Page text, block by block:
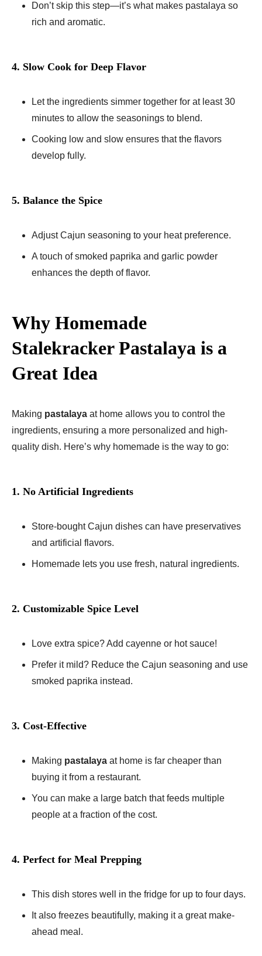
Don’t skip this step—it’s what makes pastalaya so
rich and aromatic.
4. Slow Cook for Deep Flavor
Let the ingredients simmer together for at least 30
minutes to allow the seasonings to blend.
Cooking low and slow ensures that the flavors
develop fully.
5. Balance the Spice
Adjust Cajun seasoning to your heat preference.
A touch of smoked paprika and garlic powder
enhances the depth of flavor.
Why Homemade
Stalekracker Pastalaya is a
Great Idea
Making pastalaya at home allows you to control the
ingredients, ensuring a more personalized and high-
quality dish. Here’s why homemade is the way to go:
1. No Artificial Ingredients
Store-bought Cajun dishes can have preservatives
and artificial flavors.
Homemade lets you use fresh, natural ingredients.
2. Customizable Spice Level
Love extra spice? Add cayenne or hot sauce!
Prefer it mild? Reduce the Cajun seasoning and use
smoked paprika instead.
3. Cost-Effective
Making pastalaya at home is far cheaper than
buying it from a restaurant.
You can make a large batch that feeds multiple
people at a fraction of the cost.
4. Perfect for Meal Prepping
This dish stores well in the fridge for up to four days.
It also freezes beautifully, making it a great make-
ahead meal.